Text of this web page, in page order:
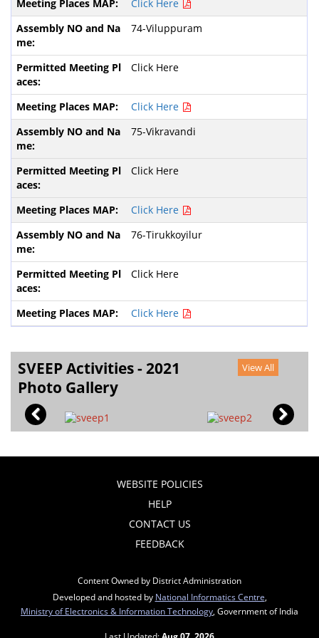
Click Here
74-Viluppuram
Click Here
Click Here
75-Vikravandi
Click Here
Click Here
76-Tirukkoyilur
Click Here
Click Here
SVEEP Activities - 2021
Photo Gallery
View All
WEBSITE POLICIES
HELP
CONTACT US
FEEDBACK
Content Owned by District Administration
Developed and hosted by National Informatics Centre
Ministry of Electronics & Information Technology , Government of India